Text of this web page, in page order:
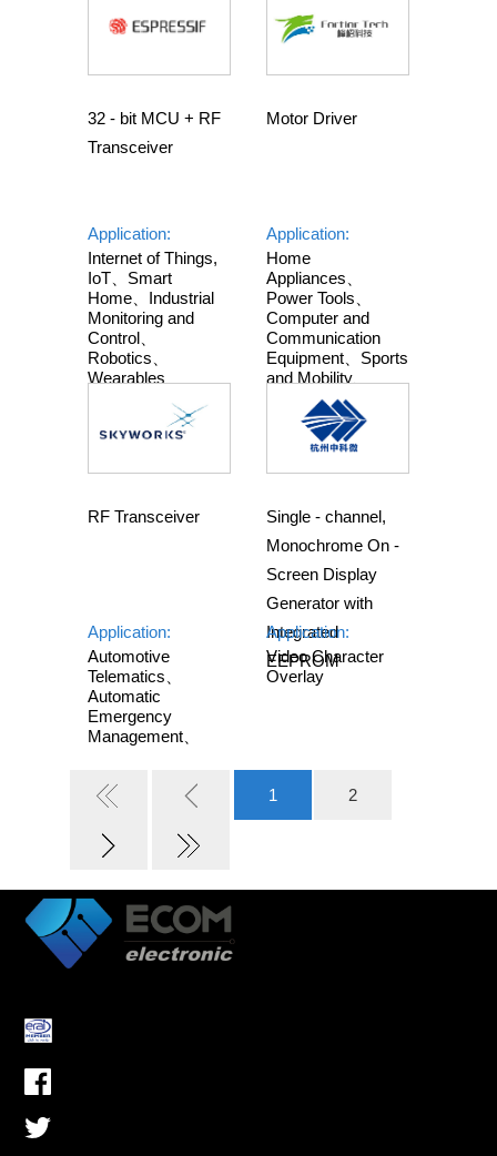
32 - bit MCU + RF
Transceiver
Application:
Internet of Things,
IoT、Smart
Home、Industrial
Monitoring and
Control、
Robotics、
Wearables
Motor Driver
Application:
Home
Appliances、
Power Tools、
Computer and
Communication
Equipment、Sports
and Mobility、
Industry and
Automobile
RF Transceiver
Application:
Automotive
Telematics、
Automatic
Emergency
Management、
Systems, ADAS、
Single - channel,
Monochrome On -
Screen Display
Generator with
Integrated
EEPROM
Application:
Video Character
Overlay
1 2